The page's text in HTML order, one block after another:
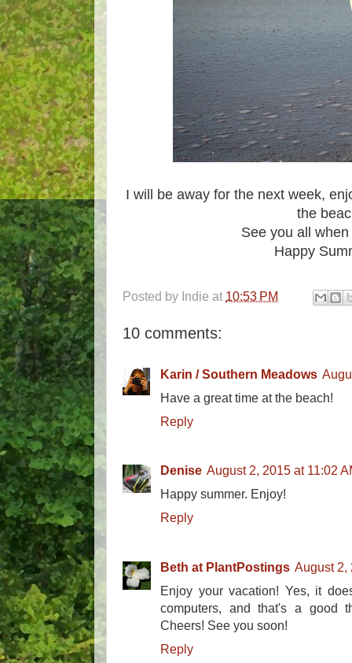
I will be away for the next week,
the
See you all
Happy
Posted by Indie at 10:53 PM
10 comments:
Karin / Southern Meadows
Have a great time at the beach!
Reply
Denise August 2, 2015 at 11:02
Happy summer. Enjoy!
Reply
Beth at PlantPostings August 2,
Enjoy your vacation! Yes, it
computers, and that's a good
Cheers! See you soon!
Reply